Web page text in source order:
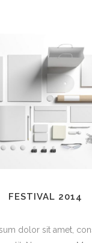
FESTIVAL 2014
dolor sit amet,